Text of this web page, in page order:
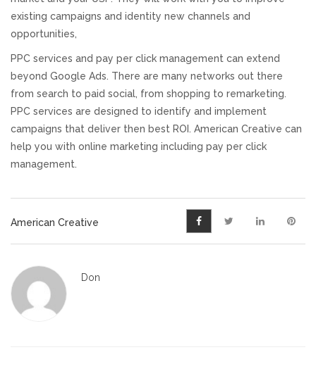
existing campaigns and identity new channels and
opportunities,
PPC services and pay per click management can extend
beyond Google Ads. There are many networks out there
from search to paid social, from shopping to remarketing.
PPC services are designed to identify and implement
campaigns that deliver then best ROI. American Creative can
help you with online marketing including pay per click
management.
American Creative
Don